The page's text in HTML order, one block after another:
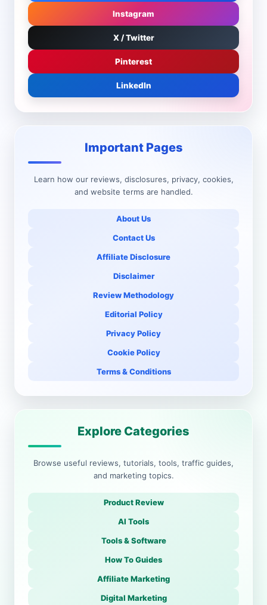
Instagram
X / Twitter
Pinterest
LinkedIn
Important Pages
Learn how our reviews, disclosures, privacy, cookies,
and website terms are handled.
About Us
Contact Us
Affiliate Disclosure
Disclaimer
Review Methodology
Editorial Policy
Privacy Policy
Cookie Policy
Terms & Conditions
Explore Categories
Browse useful reviews, tutorials, tools, traffic guides,
and marketing topics.
Product Review
AI Tools
Tools & Software
How To Guides
Affiliate Marketing
Digital Marketing